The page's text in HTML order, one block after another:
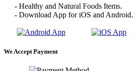
- Healthy and Natural Foods Items.
- Download App for iOS and Android.
We Accept Payment